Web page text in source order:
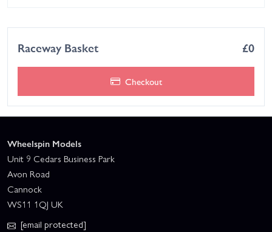
Raceway Basket £0
Checkout
Wheelspin Models
Unit 9 Cedars Business Park
Avon Road
Cannock
WS11 1QJ UK
[email protected]